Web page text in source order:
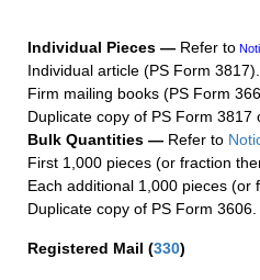
Individual Pieces — Refer to
Individual article (PS Form 3817).
Firm mailing books (PS Form
Duplicate copy of PS Form 3817
Bulk Quantities — Refer to
First 1,000 pieces (or fraction
Each additional 1,000 pieces (or
Duplicate copy of PS Form 3606.
Registered Mail (330)